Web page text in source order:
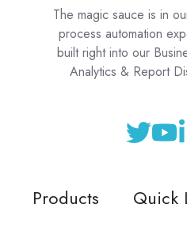
The magic sauce is in
process automation
built right into our
Analytics & Report
Products Quick